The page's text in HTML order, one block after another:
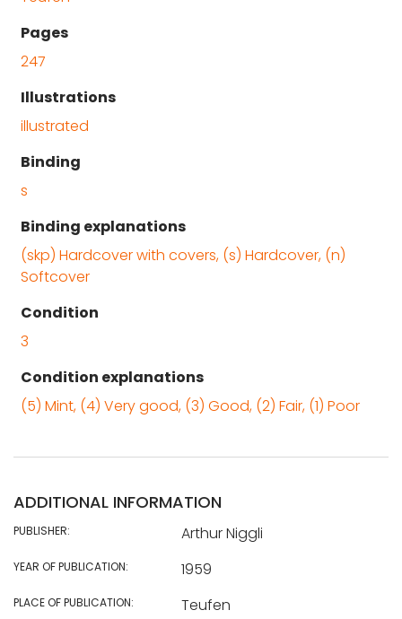
Pages
247
Illustrations
illustrated
Binding
s
Binding explanations
(skp) Hardcover with covers, (s) Hardcover, (n)
Softcover
Condition
3
Condition explanations
(5) Mint, (4) Very good, (3) Good, (2) Fair, (1) Poor
ADDITIONAL INFORMATION
PUBLISHER: Arthur Niggli
YEAR OF PUBLICATION: 1959
PLACE OF PUBLICATION: Teufen